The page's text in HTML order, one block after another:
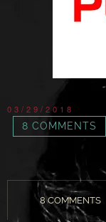
03/29/2018
8 COMMENTS
8 COMMENTS